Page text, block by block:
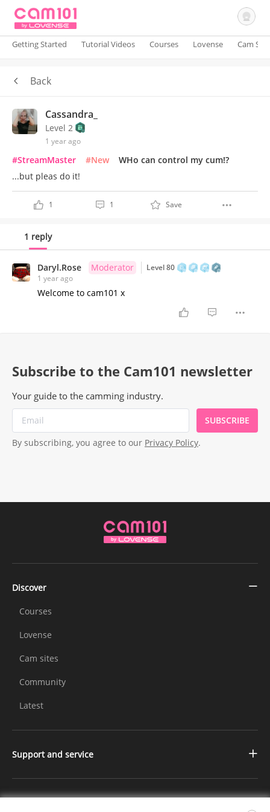
Sign In
Getting Started Tutorial Videos Courses Lovense Cam
Back
Cassandra_
Level 2
1 year ago
#StreamMaster #New
WHo can control my cum!?
...but pleas do it!
1 1 Save
1 reply
Daryl.Rose Moderator
Level 80
1 year ago
Welcome to cam101 x
Subscribe to the Cam101 newsletter
Your guide to the camming industry.
SUBSCRIBE
By subscribing, you agree to our Privacy Policy.
Discover
Courses
Lovense
Cam sites
Community
Latest
Support and service
Contact us
Changelog